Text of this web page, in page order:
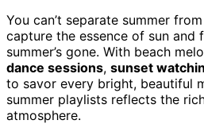
You can’t separate summer
capture the essence of sun
summer’s gone. With beach
dance sessions, sunset
to savor every bright, beautiful
summer playlists reflects the
atmosphere.